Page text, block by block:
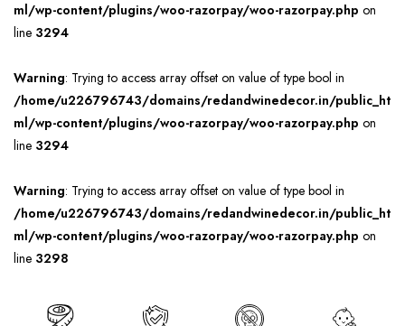
ml/wp-content/plugins/woo-razorpay/woo-razorpay.php on
line 3294
Warning: Trying to access array offset on value of type bool in
/home/u226796743/domains/redandwinedecor.in/public_ht
ml/wp-content/plugins/woo-razorpay/woo-razorpay.php on
line 3294
Warning: Trying to access array offset on value of type bool in
/home/u226796743/domains/redandwinedecor.in/public_ht
ml/wp-content/plugins/woo-razorpay/woo-razorpay.php on
line 3298